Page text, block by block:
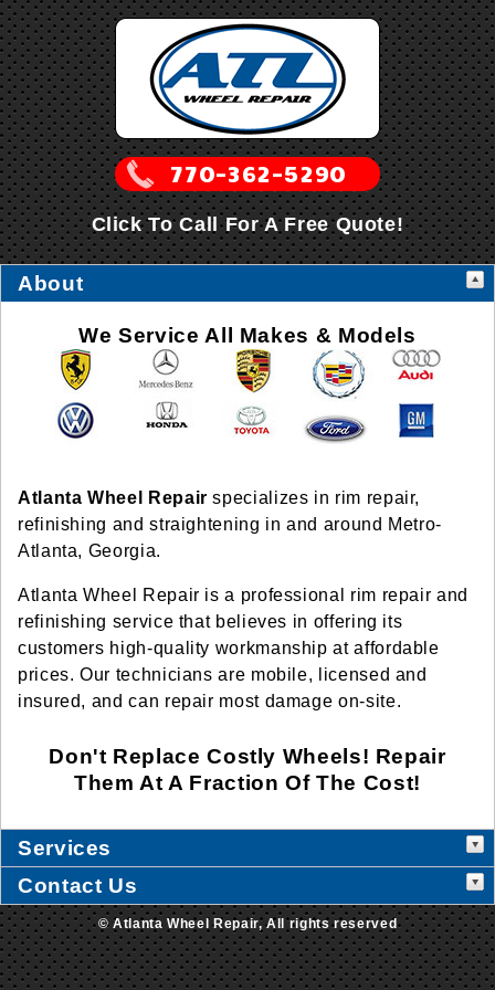
Click To Call For A Free Quote!
About
We Service All Makes & Models
Atlanta Wheel Repair specializes in rim repair,
refinishing and straightening in and around Metro-
Atlanta, Georgia.
Atlanta Wheel Repair is a professional rim repair and
refinishing service that believes in offering its
customers high-quality workmanship at affordable
prices. Our technicians are mobile, licensed and
insured, and can repair most damage on-site.
Don't Replace Costly Wheels! Repair
Them At A Fraction Of The Cost!
Services
Contact Us
© Atlanta Wheel Repair, All rights reserved